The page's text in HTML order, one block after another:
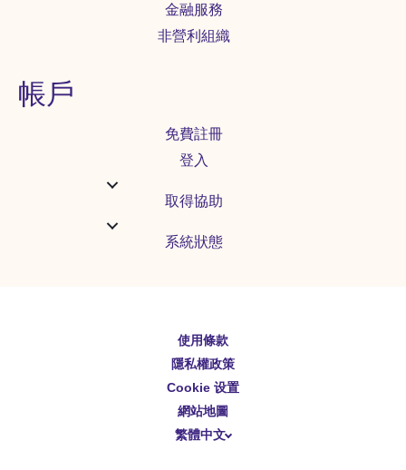
金融服務
非營利組織
帳戶
免費註冊
登入
取得協助
系統狀態
使用條款
隱私權政策
Cookie 设置
網站地圖
繁體中文
English
Español
Deutsch
简体中文